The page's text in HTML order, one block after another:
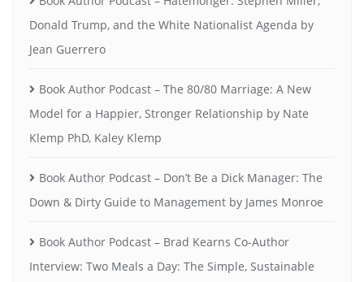
Donald Trump, and the White Nationalist Agenda by
Jean Guerrero
Book Author Podcast – The 80/80 Marriage: A New
Model for a Happier, Stronger Relationship by Nate
Klemp PhD, Kaley Klemp
Book Author Podcast – Don’t Be a Dick Manager: The
Down & Dirty Guide to Management by James Monroe
Book Author Podcast – Brad Kearns Co-Author
Interview: Two Meals a Day: The Simple, Sustainable